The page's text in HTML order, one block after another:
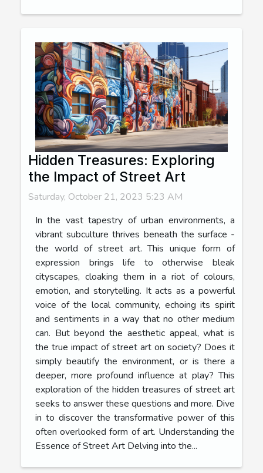
Hidden Treasures: Exploring
the Impact of Street Art
Saturday, October 21, 2023 5:23 AM
In the vast tapestry of urban environments, a
vibrant subculture thrives beneath the surface -
the world of street art. This unique form of
expression brings life to otherwise bleak
cityscapes, cloaking them in a riot of colours,
emotion, and storytelling. It acts as a powerful
voice of the local community, echoing its spirit
and sentiments in a way that no other medium
can. But beyond the aesthetic appeal, what is
the true impact of street art on society? Does it
simply beautify the environment, or is there a
deeper, more profound influence at play? This
exploration of the hidden treasures of street art
seeks to answer these questions and more. Dive
in to discover the transformative power of this
often overlooked form of art. Understanding the
Essence of Street Art Delving into the...